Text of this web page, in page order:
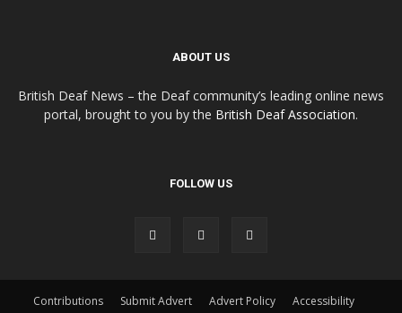
ABOUT US
British Deaf News – the Deaf community’s leading online news
portal, brought to you by the British Deaf Association.
FOLLOW US
Contributions Submit Advert Advert Policy
Accessibility